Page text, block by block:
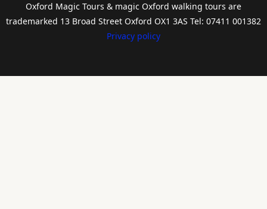
Oxford Magic Tours & magic Oxford walking tours are
trademarked 13 Broad Street Oxford OX1 3AS Tel: 07411 001382
Privacy policy